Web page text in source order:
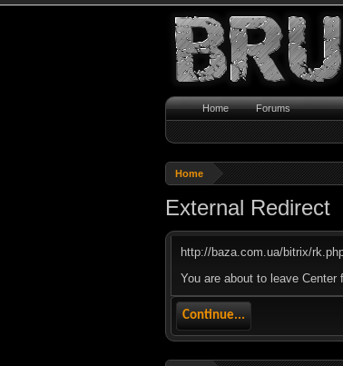
Home
External Redirect
http://baza.com.ua/bitrix/
You are about to leave
Continue...
Home Forums